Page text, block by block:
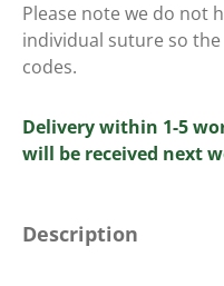
Please note we do not
individual suture so
codes.
Delivery within 1-5
will be received next
Description